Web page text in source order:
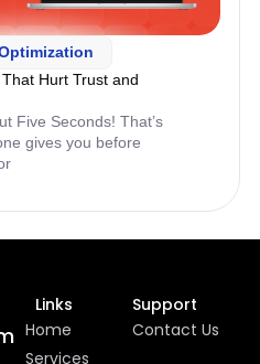
Hurt Trust and
Five Seconds! That’s
gives you before
Links
Home
Services
Support
Contact Us